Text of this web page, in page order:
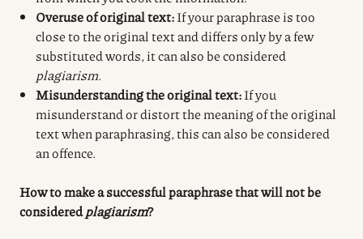
Overuse of original text:If your paraphrase is too
close to the original text and differs only by a few
substituted words, it can also be considered
plagiarism.
Misunderstanding the original text:If you
misunderstand or distort the meaning of the original
text when paraphrasing, this can also be considered
an offence.
How to make a successful paraphrase that will not be
consideredplagiarism?